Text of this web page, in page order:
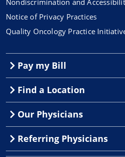
Notice of Privacy Practices
Quality Oncology Practice
Pay my Bill
Find a Location
Our Physicians
Referring Physicians